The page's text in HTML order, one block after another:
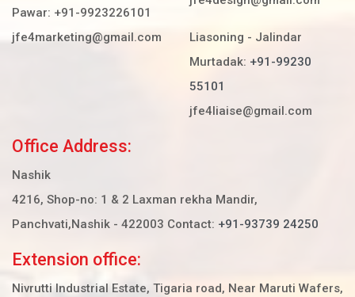
Pawar: +91-9923226101
jfe4marketing@gmail.com
Liasoning - Jalindar
Murtadak: +91-99230
55101
jfe4liaise@gmail.com
Office Address:
Nashik
4216, Shop-no: 1 & 2 Laxman rekha Mandir,
Panchvati,Nashik - 422003 Contact: +91-93739 24250
Extension office:
Nivrutti Industrial Estate, Tigaria road, Near Maruti Wafers,